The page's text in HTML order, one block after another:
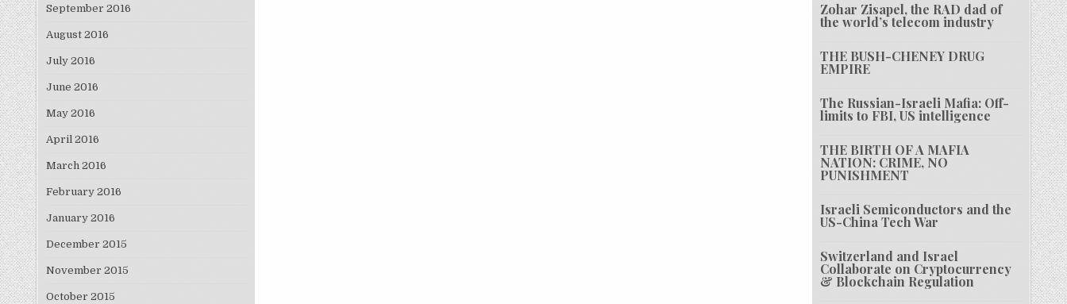
September 2016
August 2016
July 2016
June 2016
May 2016
April 2016
March 2016
February 2016
January 2016
December 2015
November 2015
October 2015
Zohar Zisapel, the RAD dad of
the world’s telecom industry
THE BUSH-CHENEY DRUG
EMPIRE
The Russian-Israeli Mafia: Off-
limits to FBI, US intelligence
THE BIRTH OF A MAFIA
NATION: CRIME, NO
PUNISHMENT
Israeli Semiconductors and the
US-China Tech War
Switzerland and Israel
Collaborate on Cryptocurrency
& Blockchain Regulation